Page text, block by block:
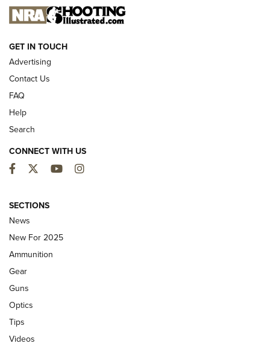
NEW FOR 2025
3.0 | An Official Journal Of The NRA
ALPS MOUNTAINEERING
First Look: Real Avid Tools For Short Barrel Rifles | An NRA
Shooting Sports Journal
Polish to Rimfire Steel | An NRA Shooting Sports Journal
Updating A Legend: Ruger Makes 10/22 Upgrades Standard
| An Official Journal Of The NRA
GET IN TOUCH
Advertising
Contact Us
FAQ
Help
Search
CONNECT WITH US
Facebook
TwitterYouTubeInstagram
SECTIONS
News
New For 2025
Ammunition
Gear
Guns
Optics
Tips
Videos